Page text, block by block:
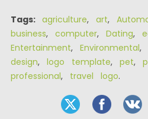
Tags: agriculture, art,
business, computer, Dating,
Entertainment, Environmental,
design, logo template, pet,
professional, travel logo.